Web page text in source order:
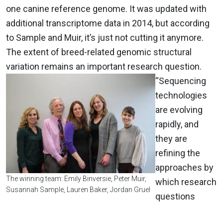
one canine reference genome. It was updated with
additional transcriptome data in 2014, but according
to Sample and Muir, it’s just not cutting it anymore.
The extent of breed-related genomic structural
variation remains an important research question.
The winning team: Emily Binversie, Peter Muir,
Susannah Sample, Lauren Baker, Jordan Gruel
“Sequencing
technologies
are evolving
rapidly, and
they are
refining the
approaches by
which research
questions